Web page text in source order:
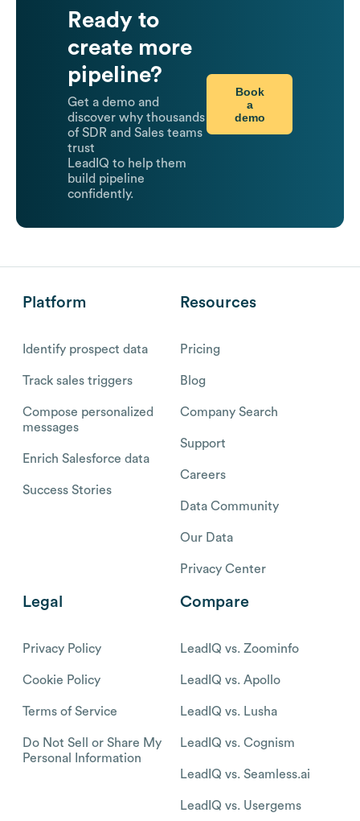
Ready to
create more
pipeline?
Get a demo and
discover why thousands
of SDR and Sales teams
trust
LeadIQ to help them
build pipeline
confidently.
Book
a
demo
Platform
Identify prospect data
Track sales triggers
Compose personalized
messages
Enrich Salesforce data
Success Stories
Resources
Pricing
Blog
Company Search
Support
Careers
Data Community
Our Data
Privacy Center
Legal
Privacy Policy
Cookie Policy
Terms of Service
Do Not Sell or Share My
Personal Information
Compare
LeadIQ vs. Zoominfo
LeadIQ vs. Apollo
LeadIQ vs. Lusha
LeadIQ vs. Cognism
LeadIQ vs. Seamless.ai
LeadIQ vs. Usergems